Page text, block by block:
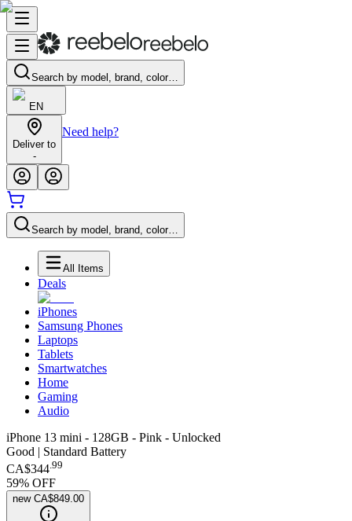
Search by model, brand, color…
EN
Deliver to
-
Need help?
Search by model, brand, color…
All Items
Deals
iPhones
Samsung Phones
Laptops
Tablets
Smartwatches
Home
Gaming
Audio
iPhone 13 mini - 128GB - Pink - Unlocked
Good | Standard Battery
CA$344.99
59% OFF
new CA$849.00